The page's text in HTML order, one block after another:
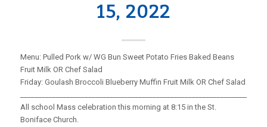
15, 2022
Menu: Pulled Pork w/ WG Bun Sweet Potato Fries Baked Beans
Fruit Milk OR Chef Salad
Friday: Goulash Broccoli Blueberry Muffin Fruit Milk OR Chef Salad
All school Mass celebration this morning at 8:15 in the St.
Boniface Church.